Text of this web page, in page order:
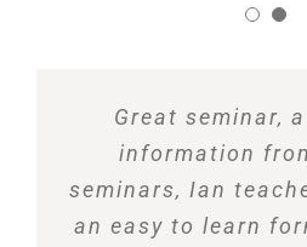
Great seminar,
information
seminars, Ian
an easy to learn